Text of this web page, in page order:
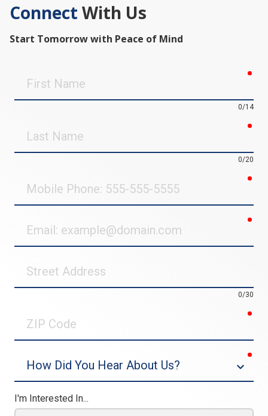
Connect With Us
Start Tomorrow with Peace of Mind
Name
0/14
Name
0/20
Phone
Address
0/30
Code
I'm Interested In...